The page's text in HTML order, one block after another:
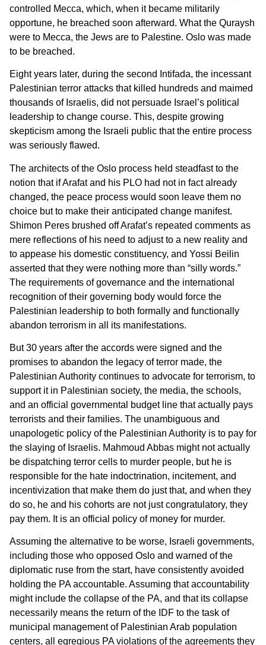
controlled Mecca, which, when it became militarily
opportune, he breached soon afterward. What the Quraysh
were to Mecca, the Jews are to Palestine. Oslo was made
to be breached.
Eight years later, during the second Intifada, the incessant
Palestinian terror attacks that killed hundreds and maimed
thousands of Israelis, did not persuade Israel’s political
leadership to change course. This, despite growing
skepticism among the Israeli public that the entire process
was seriously flawed.
The architects of the Oslo process held steadfast to the
notion that if Arafat and his PLO had not in fact already
changed, the peace process would soon leave them no
choice but to make their anticipated change manifest.
Shimon Peres brushed off Arafat’s repeated comments as
mere reflections of his need to adjust to a new reality and
to appease his domestic constituency, and Yossi Beilin
asserted that they were nothing more than “silly words.”
The requirements of governance and the international
recognition of their governing body would force the
Palestinian leadership to both formally and functionally
abandon terrorism in all its manifestations.
But 30 years after the accords were signed and the
promises to abandon the legacy of terror made, the
Palestinian Authority continues to advocate for terrorism, to
support it in Palestinian society, the media, the schools,
and an official governmental budget line that actually pays
terrorists and their families. The unambiguous and
unapologetic policy of the Palestinian Authority is to pay for
the slaying of Israelis. Mahmoud Abbas might not actually
be dispatching terror cells to murder people, but he is
responsible for the hate indoctrination, incitement, and
incentivization that make them do just that, and when they
do so, he and his cohorts are not just congratulatory, they
pay them. It is an official policy of money for murder.
Assuming the alternative to be worse, Israeli governments,
including those who opposed Oslo and warned of the
diplomatic ruse from the start, have consistently avoided
holding the PA accountable. Assuming that accountability
might include the collapse of the PA, and that its collapse
necessarily means the return of the IDF to the task of
municipal management of Palestinian Arab population
centers, all egregious PA violations of the agreements they